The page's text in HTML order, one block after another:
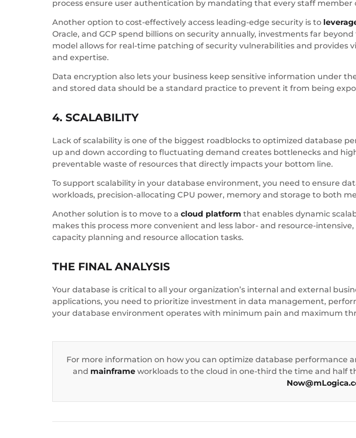
process ensure user authentication by mandating that every staff
Another option to cost-effectively access leading-edge security is to
Oracle, and GCP spend billions on security annually, investments far
model allows for real-time patching of security vulnerabilities and
and expertise.
Data encryption also lets your business keep sensitive information under
and stored data should be a standard practice to prevent it from being
4. SCALABILITY
Lack of scalability is one of the biggest roadblocks to optimized database
up and down according to fluctuating demand creates bottlenecks and
preventable waste of resources that directly impacts your bottom line.
To support scalability in your database environment, you need to ensure
workloads, precision-allocating CPU power, memory and storage to both
Another solution is to move to a cloud platform that enables dynamic
makes this process more convenient and less labor- and resource-
capacity planning and resource allocation tasks.
THE FINAL ANALYSIS
Your database is critical to all your organization’s internal and external
applications, you need to prioritize investment in data management,
your database environment operates with minimum pain and maximum
For more information on how you can optimize database performance
and mainframe workloads to the cloud in one-third the time and half